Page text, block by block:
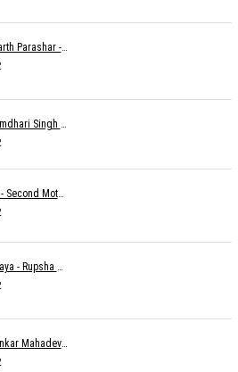
Kanha Re - Siddarth Parashar - Kavita Krishnamurti
Main Hun Yahin - Second Mother - Sangeeta Pant
Om Shri Ganeshaya - Rupsha Mukherjee
Hey Morya - Shankar Mahadevan - Nayan Mani Barman